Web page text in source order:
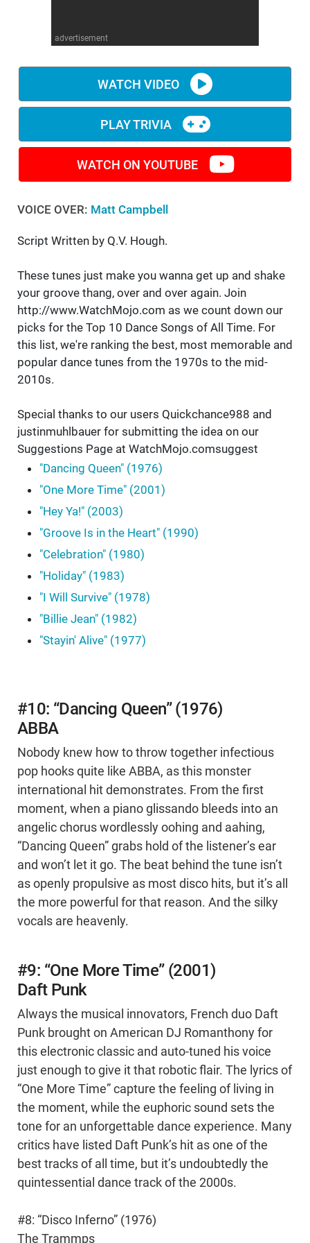
advertisement
WATCH VIDEO
PLAY TRIVIA
WATCH ON YOUTUBE
VOICE OVER: Matt Campbell
Script Written by Q.V. Hough.
These tunes just make you wanna get up and shake
your groove thang, over and over again. Join
http://www.WatchMojo.com as we count down our
picks for the Top 10 Dance Songs of All Time. For
this list, we're ranking the best, most memorable and
popular dance tunes from the 1970s to the mid-
2010s.
Special thanks to our users Quickchance988 and
justinmuhlbauer for submitting the idea on our
Suggestions Page at WatchMojo.comsuggest
"Dancing Queen" (1976)
"One More Time" (2001)
"Hey Ya!" (2003)
"Groove Is in the Heart" (1990)
"Celebration" (1980)
"Holiday" (1983)
"I Will Survive" (1978)
"Billie Jean" (1982)
"Stayin' Alive" (1977)
#10: “Dancing Queen” (1976)
ABBA
Nobody knew how to throw together infectious
pop hooks quite like ABBA, as this monster
international hit demonstrates. From the first
moment, when a piano glissando bleeds into an
angelic chorus wordlessly oohing and aahing,
“Dancing Queen” grabs hold of the listener’s ear
and won’t let it go. The beat behind the tune isn’t
as openly propulsive as most disco hits, but it’s all
the more powerful for that reason. And the silky
vocals are heavenly.
#9: “One More Time” (2001)
Daft Punk
Always the musical innovators, French duo Daft
Punk brought on American DJ Romanthony for
this electronic classic and auto-tuned his voice
just enough to give it that robotic flair. The lyrics of
“One More Time” capture the feeling of living in
the moment, while the euphoric sound sets the
tone for an unforgettable dance experience. Many
critics have listed Daft Punk’s hit as one of the
best tracks of all time, but it’s undoubtedly the
quintessential dance track of the 2000s.
#8: “Disco Inferno” (1976)
The Trammps